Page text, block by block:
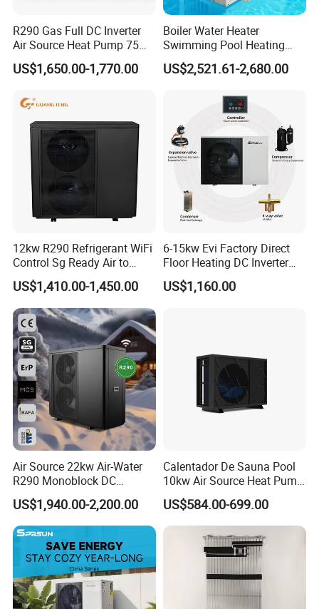
Our Factory
R290 Gas Full DC Inverter
Air Source Heat Pump 75
Degree Water
US$1,650.00-1,770.00
Boiler Water Heater
Swimming Pool Heating
System 380V Electric Pool
Heater
US$2,521.61-2,680.00
12kw R290 Refrigerant WiFi
Control Sg Ready Air to
Water Heat Pump
US$1,410.00-1,450.00
6-15kw Evi Factory Direct
Floor Heating DC Inverter
Heat Pumps R32
Monoblock
US$1,160.00
Air Source 22kw Air-Water
R290 Monoblock DC
Inverter Heat Pump House
Heating Cooling Dhw
US$1,940.00-2,200.00
Calentador De Sauna Pool
10kw Air Source Heat Pump
Water Heaters for Water
Heating Cooling System
US$584.00-699.00